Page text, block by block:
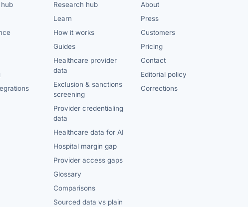
Research hub
Learn
How it works
Guides
Healthcare provider
data
Exclusion & sanctions
screening
Provider credentialing
data
Healthcare data for AI
Hospital margin gap
Provider access gaps
Glossary
Comparisons
Sourced data vs plain
About
Press
Customers
Pricing
Contact
Editorial policy
Corrections